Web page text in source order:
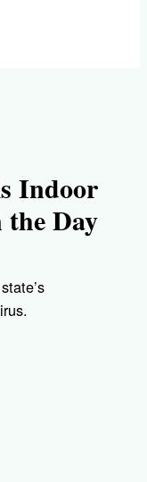
Indoor
Day